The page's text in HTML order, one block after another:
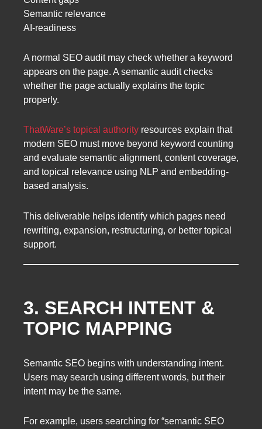
Semantic relevance
AI-readiness
A normal SEO audit may check whether a keyword
appears on the page. A semantic audit checks
whether the page actually explains the topic
properly.
ThatWare’s topical authority resources explain that
modern SEO must move beyond keyword counting
and evaluate semantic alignment, content coverage,
and topical relevance using NLP and embedding-
based analysis.
This deliverable helps identify which pages need
rewriting, expansion, restructuring, or better topical
support.
3. SEARCH INTENT &
TOPIC MAPPING
Semantic SEO begins with understanding intent.
Users may search using different words, but their
intent may be the same.
For example, users searching for “semantic SEO